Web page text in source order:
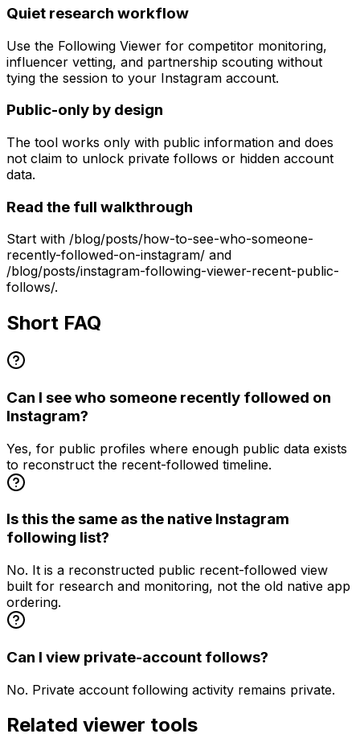
Quiet research workflow
Use the Following Viewer for competitor monitoring,
influencer vetting, and partnership scouting without
tying the session to your Instagram account.
Public-only by design
The tool works only with public information and does
not claim to unlock private follows or hidden account
data.
Read the full walkthrough
Start with /blog/posts/how-to-see-who-someone-
recently-followed-on-instagram/ and
/blog/posts/instagram-following-viewer-recent-public-
follows/.
Short FAQ
Can I see who someone recently followed on
Instagram?
Yes, for public profiles where enough public data exists
to reconstruct the recent-followed timeline.
Is this the same as the native Instagram
following list?
No. It is a reconstructed public recent-followed view
built for research and monitoring, not the old native app
ordering.
Can I view private-account follows?
No. Private account following activity remains private.
Related viewer tools